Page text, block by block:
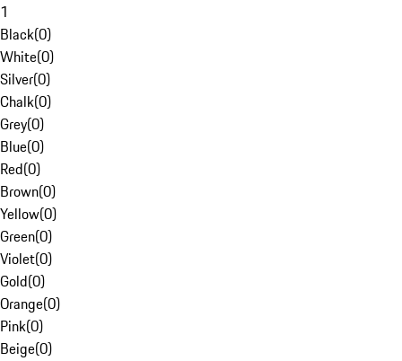
1
Black(0)
White(0)
Silver(0)
Chalk(0)
Grey(0)
Blue(0)
Red(0)
Brown(0)
Yellow(0)
Green(0)
Violet(0)
Gold(0)
Orange(0)
Pink(0)
Beige(0)